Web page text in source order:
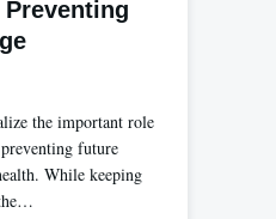
the important role
future
While keeping